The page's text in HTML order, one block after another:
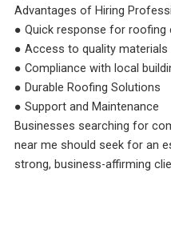
Advantages of Hiring
● Quick response for roofing
● Access to quality materials
● Compliance with local
● Durable Roofing Solutions
● Support and Maintenance
Businesses searching for
near me should seek for an
strong, business-affirming